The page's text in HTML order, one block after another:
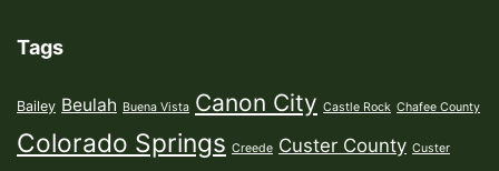
Tags
Bailey Beulah Buena Vista Canon City Castle Rock Chafee County
Colorado Springs Creede Custer County Custer